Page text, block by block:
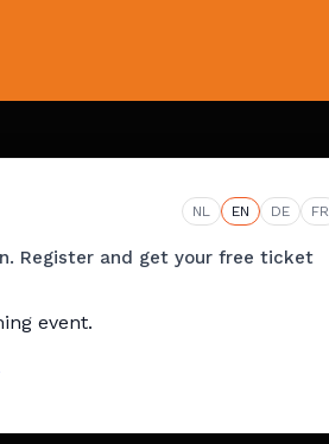
NL EN DE FR
Register and get your free ticket
event.